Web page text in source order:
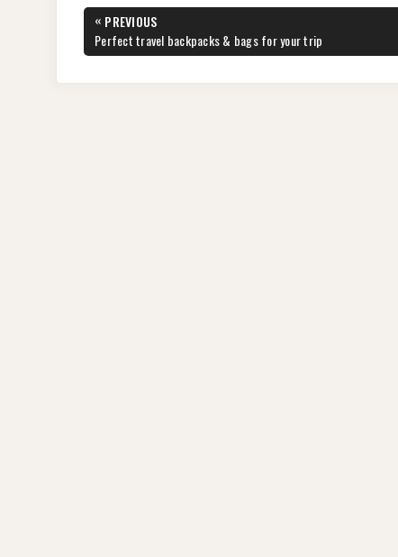
Post
navigation
« PREVIOUS
PREVIOUS
POST:
Perfect travel backpacks & bags for your trip